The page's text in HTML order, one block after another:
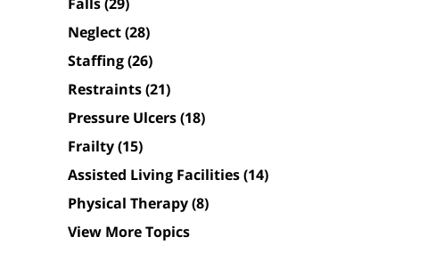
Neglect(28)
Staffing(26)
Restraints(21)
Pressure Ulcers(18)
Frailty(15)
Assisted Living Facilities(14)
Physical Therapy(8)
View More Topics